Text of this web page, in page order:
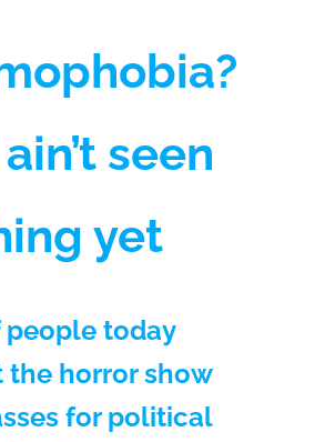
seen
yet
people today
the horror show
for political